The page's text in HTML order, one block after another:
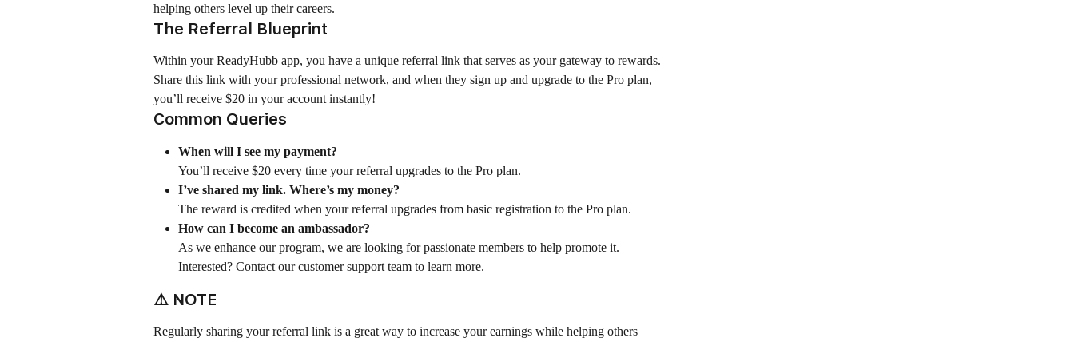
helping others level up their careers.
The Referral Blueprint
Within your ReadyHubb app, you have a unique referral link that serves as your gateway to rewards.
Share this link with your professional network, and when they sign up and upgrade to the Pro plan,
you’ll receive $20 in your account instantly!
Common Queries
When will I see my payment?
You’ll receive $20 every time your referral upgrades to the Pro plan.
I’ve shared my link. Where’s my money?
The reward is credited when your referral upgrades from basic registration to the Pro plan.
How can I become an ambassador?
As we enhance our program, we are looking for passionate members to help promote it.
Interested? Contact our customer support team to learn more.
⚠️ NOTE
Regularly sharing your referral link is a great way to increase your earnings while helping others